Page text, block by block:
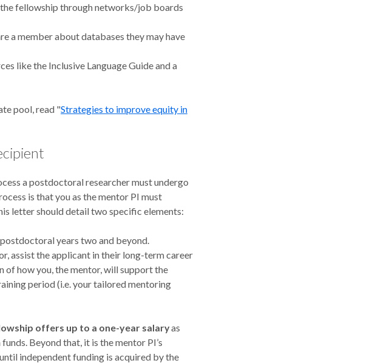
fellowship through networks/job boards
a member about databases they may have
like the Inclusive Language Guide and a
pool, read "Strategies to improve equity in
a postdoctoral researcher must undergo
is that you as the mentor PI must
letter should detail two specific elements:
years two and beyond.
assist the applicant in their long-term career
of how you, the mentor, will support the
period (i.e. your tailored mentoring
offers up to a one-year salaryas
Beyond that, it is the mentor PI’s
independent funding is acquired by the